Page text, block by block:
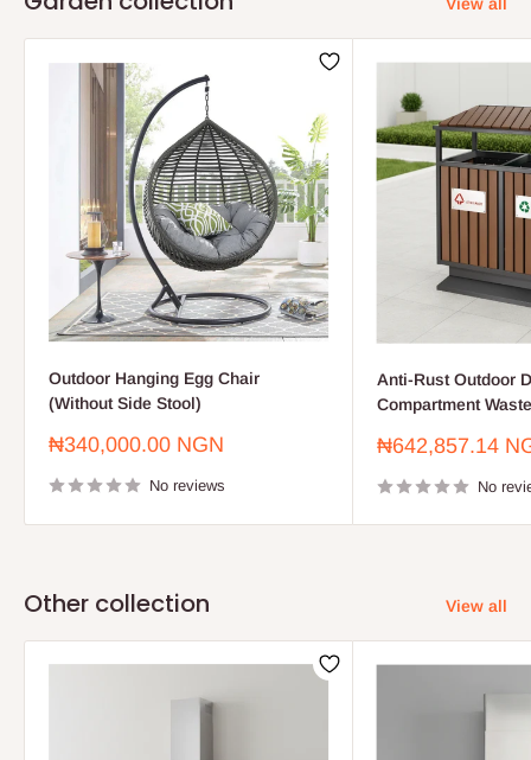
Outdoor Hanging Egg Chair
(Without Side Stool)
Sale
₦340,000.00 NGN
No reviews
Anti-Rust Outdoor
Compartment
Sale
₦642,857.14
No
Other collection View all